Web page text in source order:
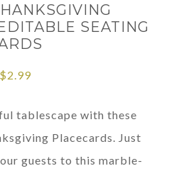
SEATING
$2.99
tablescape with these
Placecards. Just
guests to this marble-